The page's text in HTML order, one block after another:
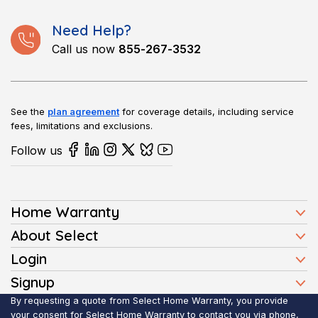
Need Help?
Call us now 855-267-3532
See the plan agreement for coverage details, including service
fees, limitations and exclusions.
Follow us
Home Warranty
Home Warranty Plans
Homeowners
Buyers
Sellers
About Select
Press
FAQ
Reviews
Login
Client Login
Realtor Login
Signup
Affiliate Signup
By requesting a quote from Select Home Warranty, you provide
your consent for Select Home Warranty to contact you via phone,